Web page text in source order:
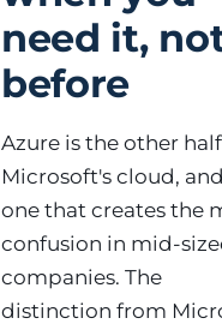
need it,
before
Azure is the other
Microsoft's cloud,
one that creates the
confusion in mid-
companies. The
distinction from